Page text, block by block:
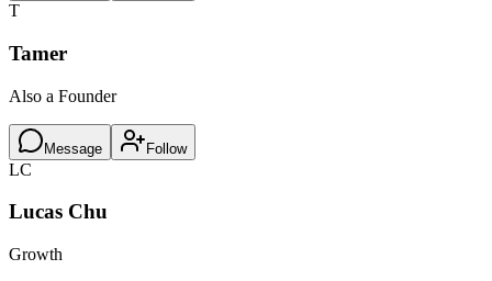
T
Tamer
Also a Founder
Message Follow
LC
Lucas Chu
Growth